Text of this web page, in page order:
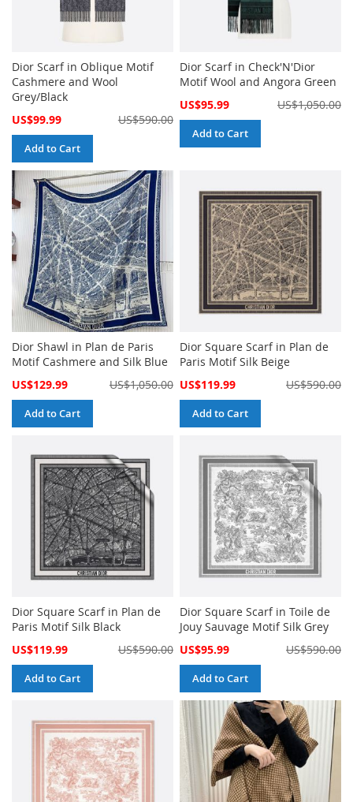
Dior Scarf in Oblique Motif
Cashmere and Wool
Grey/Black
Special
US$99.99 US$590.00
Add to Cart
Dior Scarf in Check'N'Dior
Motif Wool and Angora Green
Special
US$95.99 US$1,050.00
Add to Cart
Dior Shawl in Plan de Paris
Motif Cashmere and Silk Blue
Special
US$129.99 US$1,050.00
Add to Cart
Dior Square Scarf in Plan de
Paris Motif Silk Beige
Special
US$119.99 US$590.00
Add to Cart
Dior Square Scarf in Plan de
Paris Motif Silk Black
Special
US$119.99 US$590.00
Add to Cart
Dior Square Scarf in Toile de
Jouy Sauvage Motif Silk Grey
Special
US$95.99 US$590.00
Add to Cart